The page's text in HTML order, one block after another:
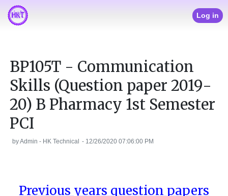
Log in
BP105T - Communication
Skills (Question paper 2019-
20) B Pharmacy 1st Semester
PCI
byAdmin - HK Technical - 12/26/2020 07:06:00 PM
Previous years question papers